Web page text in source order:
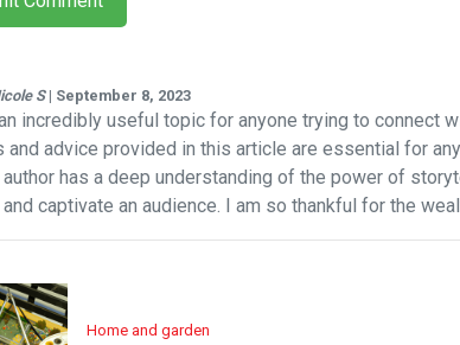
S| September 8, 2023
incredibly useful topic for anyone trying to connect
and advice provided in this article are essential for
author has a deep understanding of the power of
captivate an audience. I am so thankful for the
Home and garden